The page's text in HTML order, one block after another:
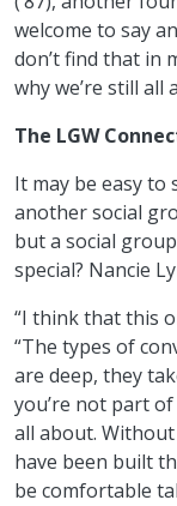
welcome to say
don’t find that in
why we’re still all
The LGW
It may be easy to
another social
but a social
special? Nancie
“I think that this
“The types of
are deep, they
you’re not part
all about.
have been built
be comfortable